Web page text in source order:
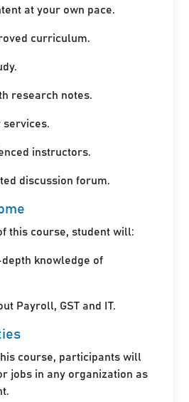
at your own pace.
curriculum.
research notes.
services.
instructors.
discussion forum.
this course, student will:
knowledge of
Payroll, GST and IT.
course, participants will
jobs in any organization as